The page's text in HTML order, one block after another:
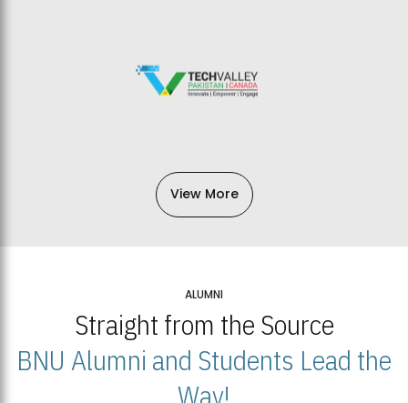
View More
ALUMNI
Straight from the Source
BNU Alumni and Students Lead the
Way!